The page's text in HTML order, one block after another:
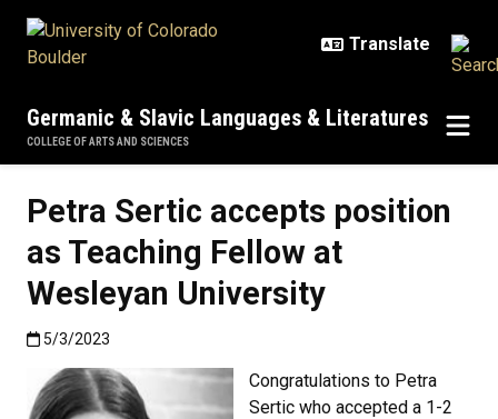
Germanic & Slavic Languages & Literatures
COLLEGE OF ARTS AND SCIENCES
Petra Sertic accepts position
as Teaching Fellow at
Wesleyan University
Published:5/3/2023
5/3/2023
Congratulations to Petra
Sertic who accepted a 1-2